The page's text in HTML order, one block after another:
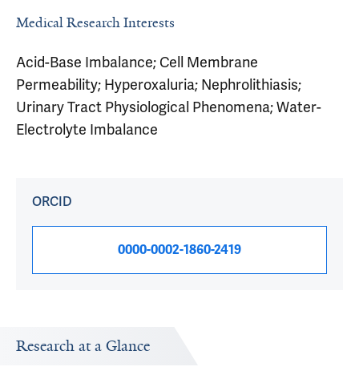
Medical Research Interests
Acid-Base Imbalance; Cell Membrane
Permeability; Hyperoxaluria; Nephrolithiasis;
Urinary Tract Physiological Phenomena; Water-
Electrolyte Imbalance
ORCID
0000-0002-1860-2419
Research at a Glance